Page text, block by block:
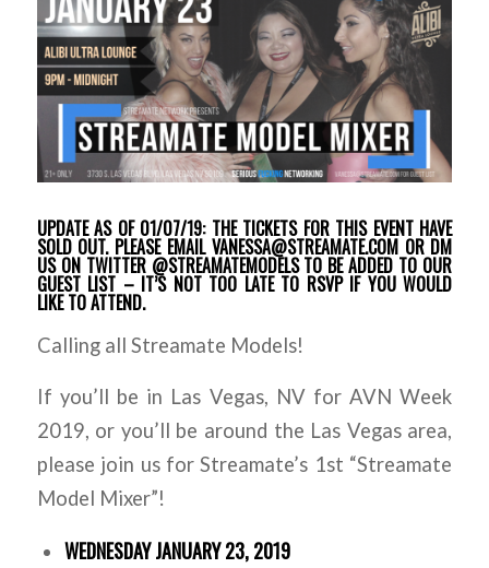
UPDATE AS OF 01/07/19: THE TICKETS FOR THIS EVENT HAVE
SOLD OUT. PLEASE EMAIL VANESSA@STREAMATE.COM OR DM
US ON TWITTER @STREAMATEMODELS TO BE ADDED TO OUR
GUEST LIST – IT’S NOT TOO LATE TO RSVP IF YOU WOULD
LIKE TO ATTEND.
Calling all Streamate Models!
If you’ll be in Las Vegas, NV for AVN Week
2019, or you’ll be around the Las Vegas area,
please join us for Streamate’s 1st “Streamate
Model Mixer”!
WEDNESDAY JANUARY 23, 2019